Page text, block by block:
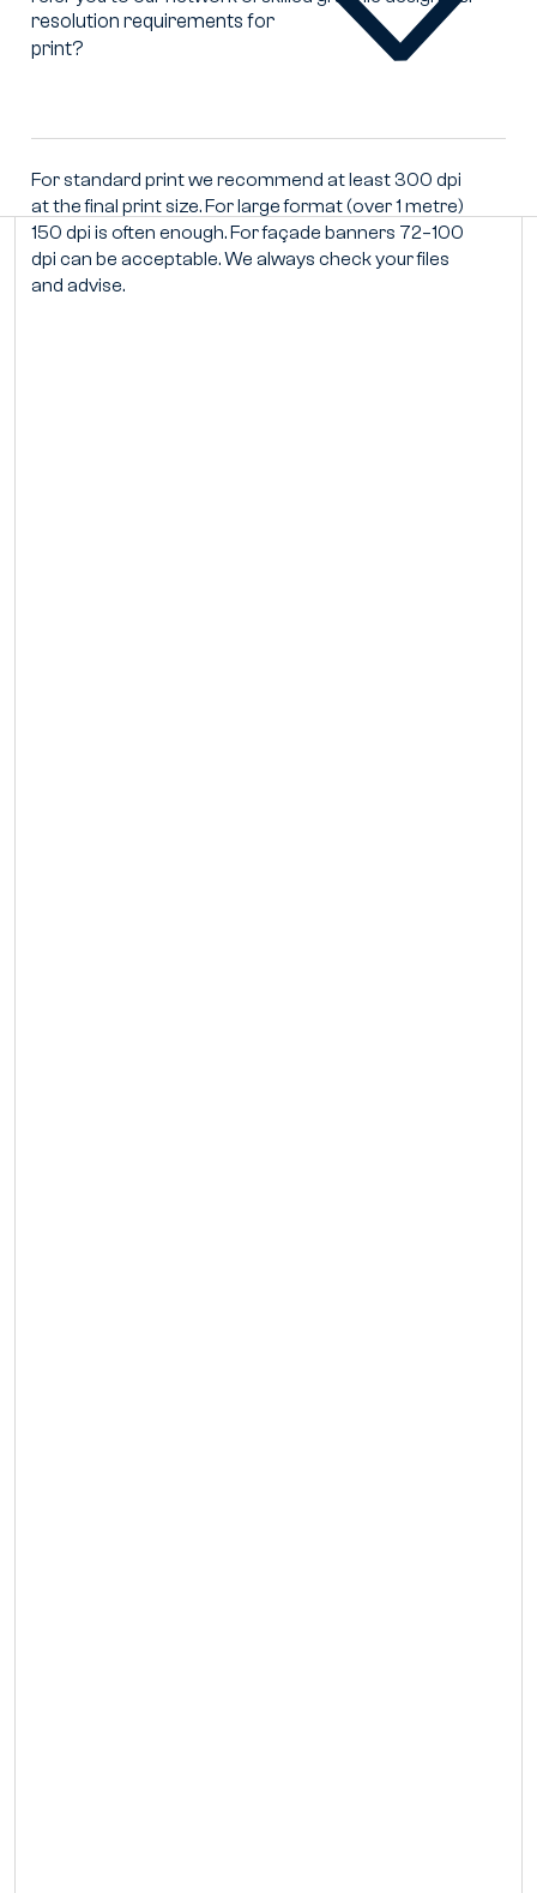
resolution requirements for
print?
What
are
resolution
for
print?
For standard print we recommend at least 300 dpi
at the final print size. For large format (over 1 metre)
150 dpi is often enough. For façade banners 72–100
dpi can be acceptable. We always check your files
and advise.